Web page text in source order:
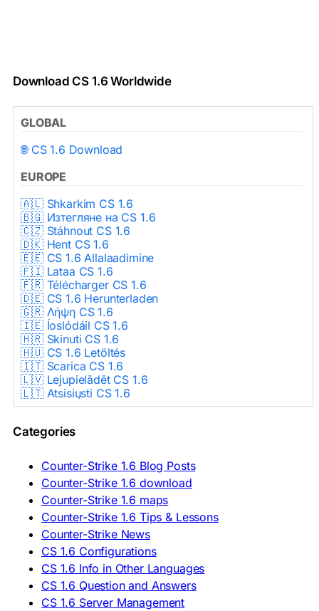
Download CS 1.6 Worldwide
GLOBAL
🌐 CS 1.6 Download
EUROPE
🇦🇱 Shkarkim CS 1.6
🇧🇬 Изтегляне на CS 1.6
🇨🇿 Stáhnout CS 1.6
🇩🇰 Hent CS 1.6
🇪🇪 CS 1.6 Allalaadimine
🇫🇮 Lataa CS 1.6
🇫🇷 Télécharger CS 1.6
🇩🇪 CS 1.6 Herunterladen
🇬🇷 Λήψη CS 1.6
🇮🇪 Íoslódáil CS 1.6
🇭🇷 Skinuti CS 1.6
🇭🇺 CS 1.6 Letöltés
🇮🇹 Scarica CS 1.6
🇱🇻 Lejupielādēt CS 1.6
🇱🇹 Atsisiųsti CS 1.6
🇳🇱 CS 1.6 Downloaden
🇵🇹 Descarregar CS 1.6
🇷🇺 Скачать CS 1.6
🇷🇸 Preuzmi CS 1.6
🇸🇰 Stiahnuť CS 1.6
🇸🇮 Prenesi CS 1.6
🇪🇸 Descargar CS 1.6
🇪🇸 Deskargatu CS 1.6
🇸🇪 Ladda ner CS 1.6
🇹🇷 CS 1.6 İndir
🇺🇦 Завантажити CS 1.6
ASIA & AFRICA
Categories
Counter-Strike 1.6 Blog Posts
Counter-Strike 1.6 download
Counter-Strike 1.6 maps
Counter-Strike 1.6 Tips & Lessons
Counter-Strike News
CS 1.6 Configurations
CS 1.6 Info in Other Languages
CS 1.6 Question and Answers
CS 1.6 Server Management